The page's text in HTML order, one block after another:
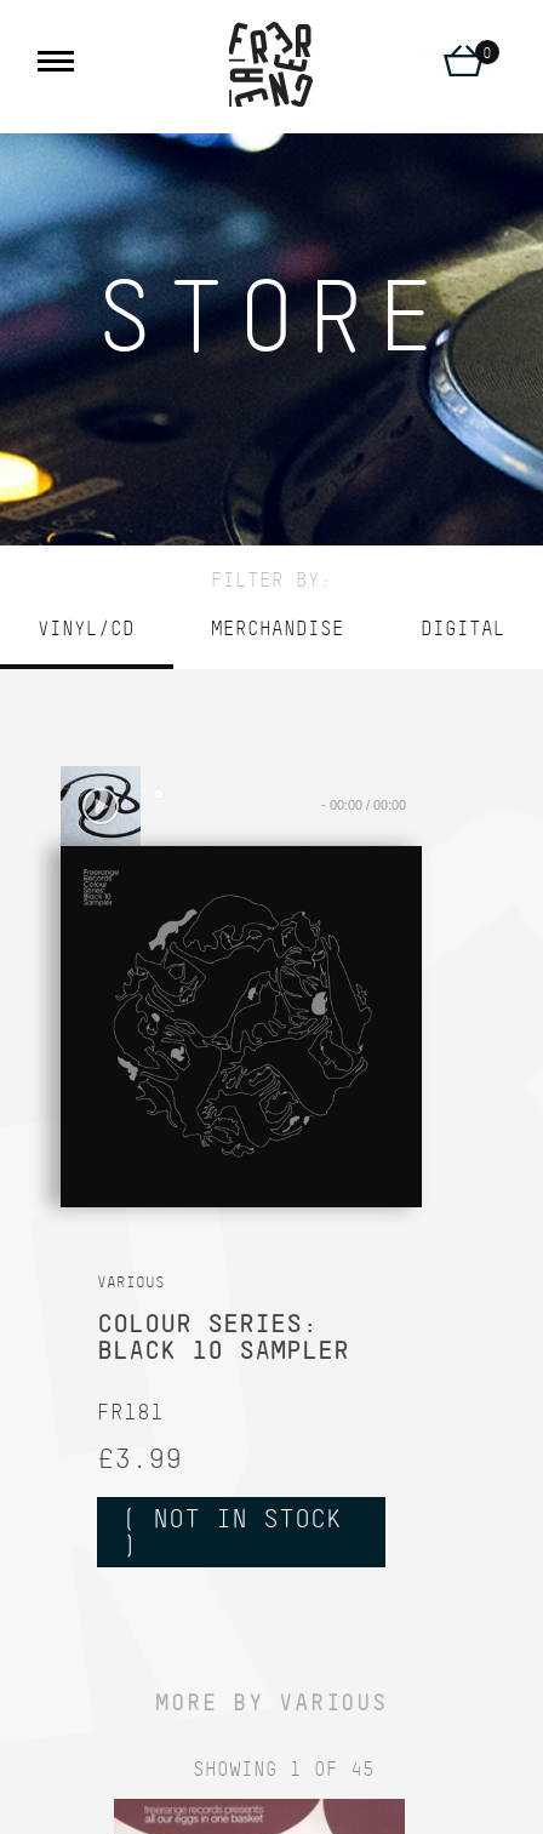
0
STORE
FILTER BY:
VINYL/CD MERCHANDISE DIGITAL
- 00:00 / 00:00
VARIOUS
COLOUR SERIES:
BLACK 10 SAMPLER
FR181
£3.99
( NOT IN STOCK
)
MORE BY VARIOUS
SHOWING 1 OF 45